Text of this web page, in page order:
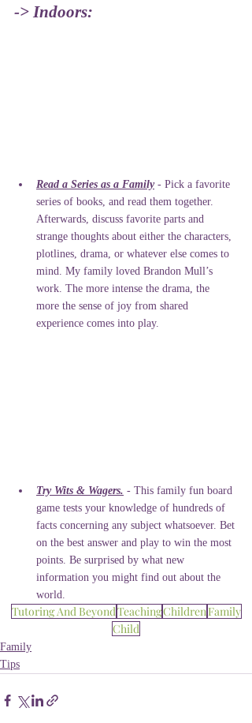
-> Indoors:
Read a Series as a Family - Pick a favorite
series of books, and read them together.
Afterwards, discuss favorite parts and
strange thoughts about either the characters,
plotlines, drama, or whatever else comes to
mind. My family loved Brandon Mull’s
work. The more intense the drama, the
more the sense of joy from shared
experience comes into play.
Try Wits & Wagers. - This family fun board
game tests your knowledge of hundreds of
facts concerning any subject whatsoever. Bet
on the best answer and play to win the most
points. Be surprised by what new
information you might find out about the
world.
Tutoring And BeyondTeachingChildrenFamily
Child
Family
Tips